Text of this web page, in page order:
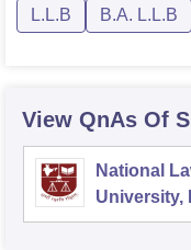
L.L.B B.A. L.L.B
View QnAs Of
National
University,